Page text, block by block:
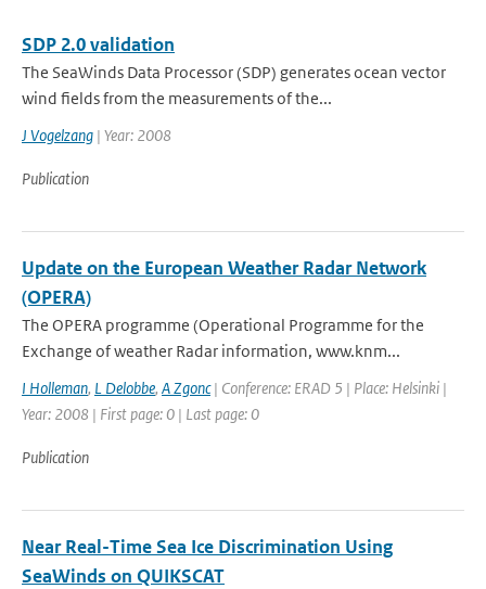
SDP 2.0 validation
The SeaWinds Data Processor (SDP) generates ocean vector
wind fields from the measurements of the...
J Vogelzang | Year: 2008
Publication
Update on the European Weather Radar Network
(OPERA)
The OPERA programme (Operational Programme for the
Exchange of weather Radar information, www.knm...
I Holleman, L Delobbe, A Zgonc| Conference: ERAD 5 | Place: Helsinki |
Year: 2008 | First page: 0 | Last page: 0
Publication
Near Real-Time Sea Ice Discrimination Using
SeaWinds on QUIKSCAT